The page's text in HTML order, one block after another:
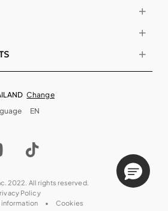
Change
EN
2022. All rights reserved.
Policy
information
Cookies